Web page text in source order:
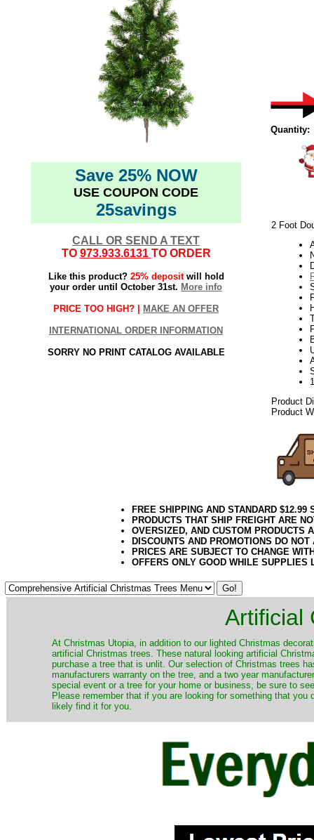
Save 25% NOW
USE COUPON CODE
25savings
CALL OR SEND A TEXT
TO 973.933.6131 TO ORDER
Like this product? 25% depositwill hold
your order until October 31st. More info
PRICE TOO HIGH? | MAKE AN OFFER
INTERNATIONAL ORDER INFORMATION
SORRY NO PRINT CATALOG AVAILABLE
Quantity:
2 Foot
Product
Product
FREE SHIPPING AND STANDARD
PRODUCTS THAT SHIP FREIGHT ARE
OVERSIZED, AND CUSTOM PRODUCTS
DISCOUNTS AND PROMOTIONS DO
PRICES ARE SUBJECT TO CHANGE
OFFERS ONLY GOOD WHILE SUPPLIES
Artificial
​At Christmas Utopia, in addition to our lighted Christmas
artificial Christmas trees. These natural looking artificial
purchase a tree that is unlit. Our selection of Christmas trees
manufacturers warranty on the tree, and a two year
special event or a tree for your home or business, be sure to
Please remember that if you are looking for something that
likely find it for you.